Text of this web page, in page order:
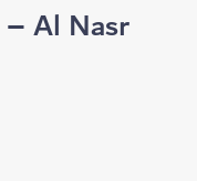
Al Nasr